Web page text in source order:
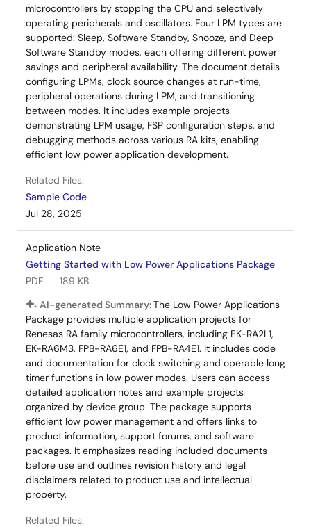
microcontrollers by stopping the CPU and selectively
operating peripherals and oscillators. Four LPM types are
supported: Sleep, Software Standby, Snooze, and Deep
Software Standby modes, each offering different power
savings and peripheral availability. The document details
configuring LPMs, clock source changes at run-time,
peripheral operations during LPM, and transitioning
between modes. It includes example projects
demonstrating LPM usage, FSP configuration steps, and
debugging methods across various RA kits, enabling
efficient low power application development.
Related Files:
Sample Code
Jul 28, 2025
Application Note
Getting Started with Low Power Applications Package
PDF
189 KB
AI-generated Summary:The Low Power Applications
Package provides multiple application projects for
Renesas RA family microcontrollers, including EK-RA2L1,
EK-RA6M3, FPB-RA6E1, and FPB-RA4E1. It includes code
and documentation for clock switching and operable long
timer functions in low power modes. Users can access
detailed application notes and example projects
organized by device group. The package supports
efficient low power management and offers links to
product information, support forums, and software
packages. It emphasizes reading included documents
before use and outlines revision history and legal
disclaimers related to product use and intellectual
property.
Related Files: